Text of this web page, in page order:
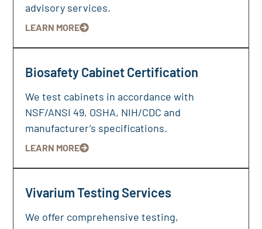
advisory services.
LEARN MORE
Biosafety Cabinet Certification
We test cabinets in accordance with
NSF/ANSI 49, OSHA, NIH/CDC and
manufacturer’s specifications.
LEARN MORE
Vivarium Testing Services
We offer comprehensive testing,